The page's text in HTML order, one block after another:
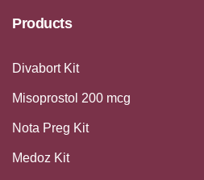
Products
Divabort Kit
Misoprostol 200 mcg
Nota Preg Kit
Medoz Kit